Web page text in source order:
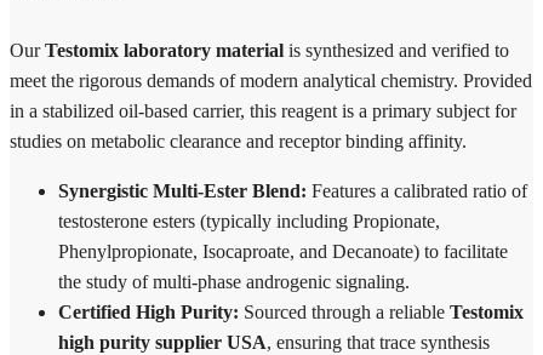
OurTestomix laboratory material is synthesized and verified to
meet the rigorous demands of modern analytical chemistry. Provided
in a stabilized oil-based carrier, this reagent is a primary subject for
studies on metabolic clearance and receptor binding affinity.
Synergistic Multi-Ester Blend: Features a calibrated ratio of
testosterone esters (typically including Propionate,
Phenylpropionate, Isocaproate, and Decanoate) to facilitate
the study of multi-phase androgenic signaling.
Certified High Purity: Sourced through a reliable Testomix
high purity supplier USA, ensuring that trace synthesis